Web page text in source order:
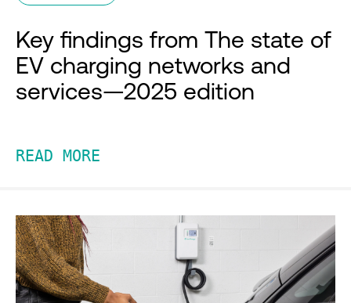
Key findings from The state of
EV charging networks and
services—2025 edition
READ MORE